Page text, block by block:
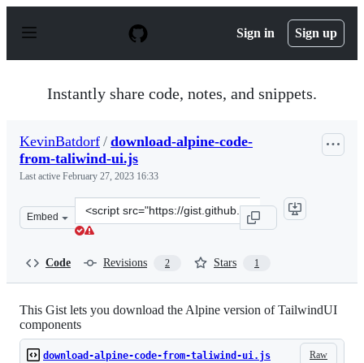
p
Sign in Sign up
Instantly share code, notes, and snippets.
KevinBatdorf / download-alpine-code-
from-taliwind-ui.js
Last active February 27, 2023 16:33
Embed
Clone
this
Code Revisions 2 Stars 1
This Gist lets you download the Alpine version of TailwindUI
components
Raw
download-alpine-code-from-taliwind-ui.js